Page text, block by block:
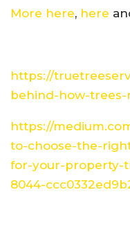
More here, here
https://
behind-how-
https://
to-choose-the-
for-your-property-
8044-